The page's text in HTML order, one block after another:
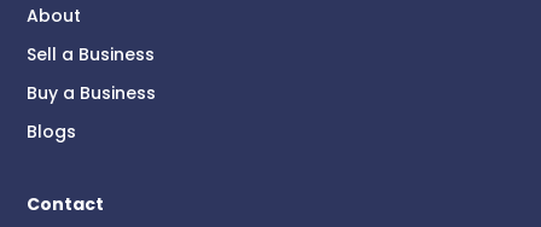
About
Sell a Business
Buy a Business
Blogs
Contact